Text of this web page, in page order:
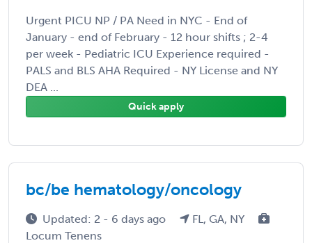
Urgent PICU NP / PA Need in NYC - End of
January - end of February - 12 hour shifts ; 2-4
per week - Pediatric ICU Experience required -
PALS and BLS AHA Required - NY License and NY
DEA ...
Quick apply
bc/be hematology/oncology
Updated: 2 - 6 days ago
FL, GA, NY
Locum Tenens